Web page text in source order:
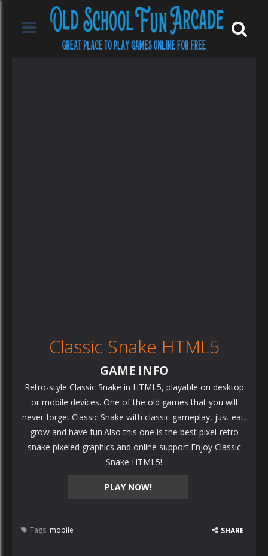
Classic Snake HTML5
PLAY NOW!
GAME INFO
Retro-style Classic Snake in HTML5, playable on desktop
or mobile devices. One of the old games that you will
never forget.Classic Snake with classic gameplay, just eat,
grow and have fun.Also this one is the best pixel-retro
snake pixeled graphics and online support.Enjoy Classic
Snake HTML5!
Tags: mobile SHARE